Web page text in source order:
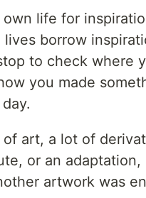
life for
borrow
to check where
you made
art, a lot of
or an adaptation,
artwork was